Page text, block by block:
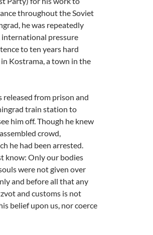
throughout the Soviet
he was repeatedly
pressure
to ten years hard
Kostrama, a town in the
released from prison and
train station to
him off. Though he knew
crowd,
he had been arrested.
know: Only our bodies
were not given over
and before all that any
and customs is not
belief upon us, nor coerce